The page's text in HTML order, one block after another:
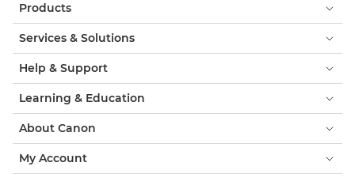
Products
Services & Solutions
Help & Support
Learning & Education
About Canon
My Account